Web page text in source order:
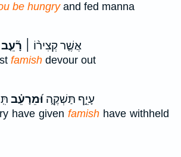
be hungryand fed manna
אֲשֶׁ֤ר קְצִיר֨וֹ ׀ רָ֘עֵ֤ב
famish devour out
עָיֵ֣ף תַּשְׁקֶ֑ה וּ֝מֵרָעֵ֗ב
have given famish have withheld